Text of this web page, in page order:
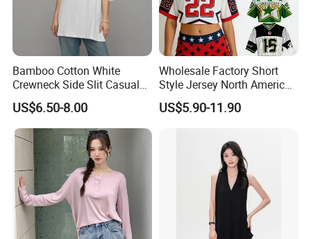
Bamboo Cotton White
Crewneck Side Slit Casual
Tee Soft Breathable Eco
Friendly Summer Top
Women's T-Shirt
US$6.50-8.00
Wholesale Factory Short
Style Jersey North America
Best-Selling Fashion Printed
Jersey Cheerleader Jersey
Jersey T Shirts
US$5.90-11.90